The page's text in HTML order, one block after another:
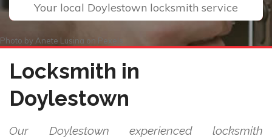
Your local Doylestown locksmith service
Photo by Anete Lusina on Pexels
Locksmith in
Doylestown
Our Doylestown experienced locksmith